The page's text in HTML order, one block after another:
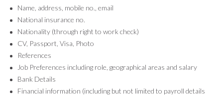
Name, address, mobile no., email
National insurance no.
Nationality (through right to work check)
CV, Passport, Visa, Photo
References
Job Preferences including role, geographical areas and salary
Bank Details
Financial information (including but not limited to payroll details